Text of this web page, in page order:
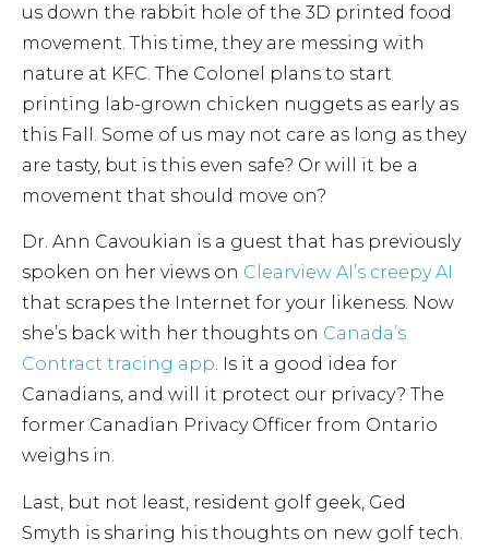
us down the rabbit hole of the 3D printed food
movement. This time, they are messing with
nature at KFC. The Colonel plans to start
printing lab-grown chicken nuggets as early as
this Fall. Some of us may not care as long as they
are tasty, but is this even safe? Or will it be a
movement that should move on?
Dr. Ann Cavoukian is a guest that has previously
spoken on her views on Clearview AI’s creepy AI
that scrapes the Internet for your likeness. Now
she’s back with her thoughts on Canada’s
Contract tracing app. Is it a good idea for
Canadians, and will it protect our privacy? The
former Canadian Privacy Officer from Ontario
weighs in.
Last, but not least, resident golf geek, Ged
Smyth is sharing his thoughts on new golf tech.